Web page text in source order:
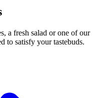
a fresh salad or one of our
to satisfy your tastebuds.